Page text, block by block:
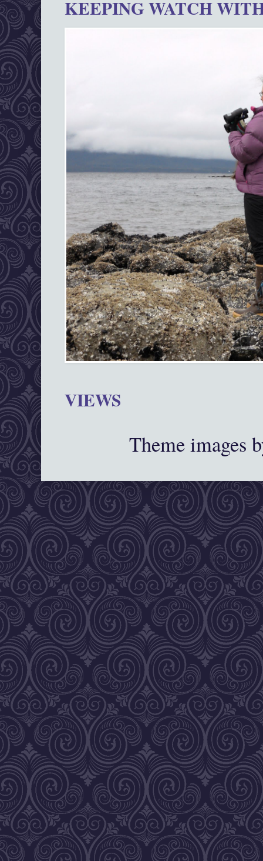
KEEPING WATCH
VIEWS
Theme images